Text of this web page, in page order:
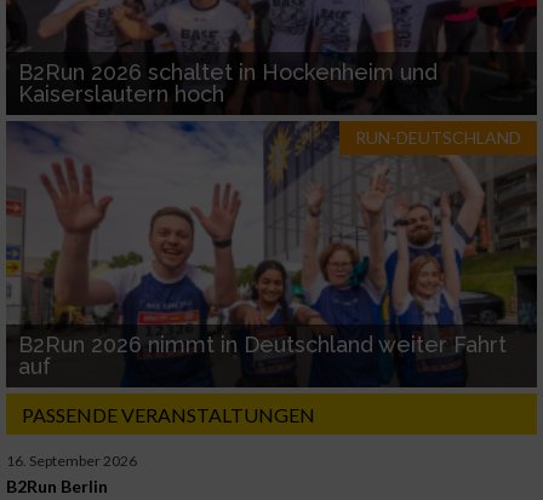
B2Run 2026 schaltet in Hockenheim und
Kaiserslautern hoch
RUN-DEUTSCHLAND
B2Run 2026 nimmt in Deutschland weiter Fahrt
auf
PASSENDE VERANSTALTUNGEN
16. September 2026
B2Run Berlin